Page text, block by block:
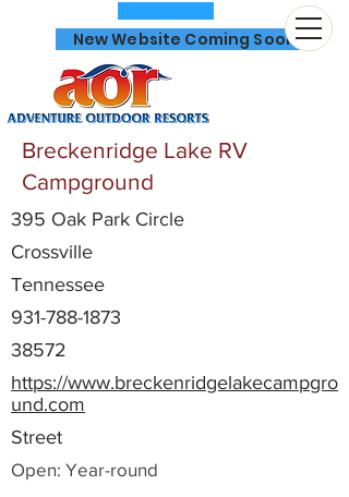
New Website Coming Soon
Breckenridge Lake RV
Campground
395 Oak Park Circle
Crossville
Tennessee
931-788-1873
38572
https://www.breckenridgelakecampgro
und.com
Street
Open: Year-round